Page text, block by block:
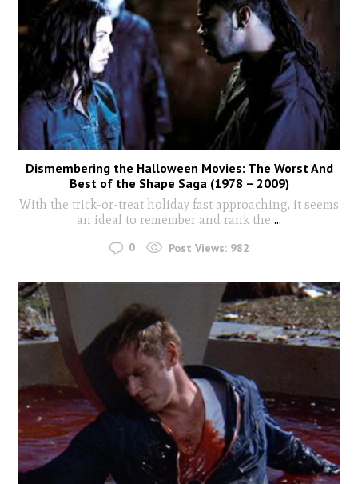
Dismembering the Halloween Movies: The Worst And
Best of the Shape Saga (1978 – 2009)
With the trick-or-treat holiday fast approaching, it seems
an ideal to remember and rank the ...
0 Post Views: 982